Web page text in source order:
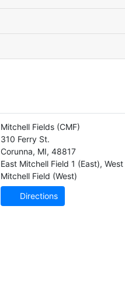
Mitchell Fields (CMF)
310 Ferry St.
Corunna, MI, 48817
East Mitchell Field 1 (East), West
Mitchell Field (West)
Directions